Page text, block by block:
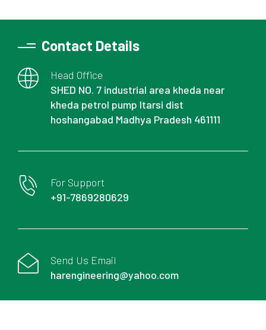
Contact Details
Head Office
SHED NO. 7 industrial area kheda near
kheda petrol pump Itarsi dist
hoshangabad Madhya Pradesh 461111
For Support
+91-7869280629
Send Us Email
harengineering@yahoo.com